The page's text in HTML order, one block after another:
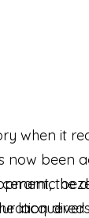
when it
now been
the